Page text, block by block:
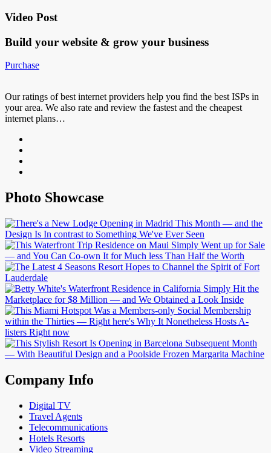
Video Post
Build your website & grow your business
Purchase
Our ratings of best internet providers help you find the best ISPs in
your area. We also rate and review the fastest and the cheapest
internet plans…
Photo Showcase
Company Info
Digital TV
Travel Agents
Telecommunications
Hotels Resorts
Video Streaming